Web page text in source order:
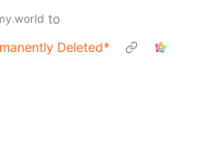
to
Deleted*